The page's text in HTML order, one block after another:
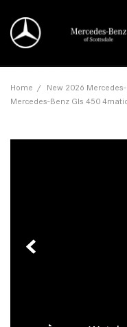
Home / New 2026
Mercedes-Benz Gls 450